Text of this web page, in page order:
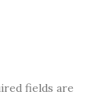
fields are